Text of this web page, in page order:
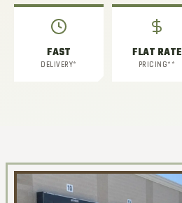
FAST
DELIVERY*
FLAT RATE
PRICING**